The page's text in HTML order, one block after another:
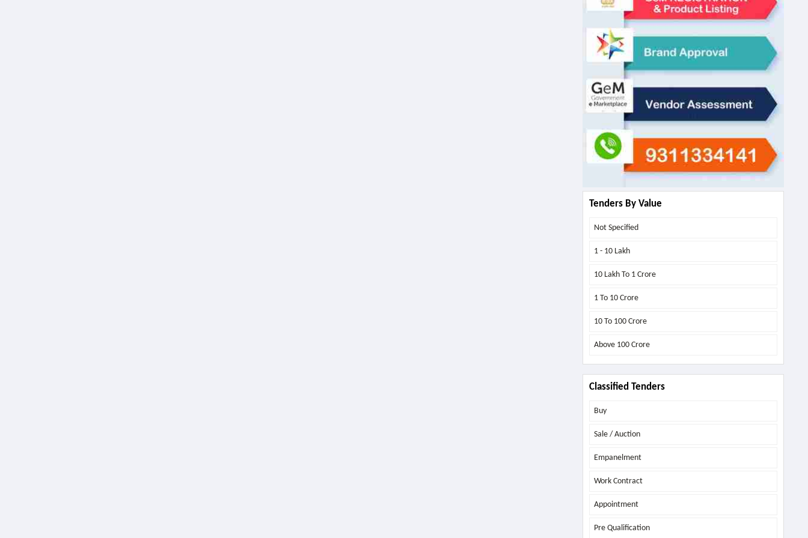
Tenders By Value
Not Specified
1 - 10 Lakh
10 Lakh To 1 Crore
1 To 10 Crore
10 To 100 Crore
Above 100 Crore
Classified Tenders
Buy
Sale / Auction
Empanelment
Work Contract
Appointment
Pre Qualification